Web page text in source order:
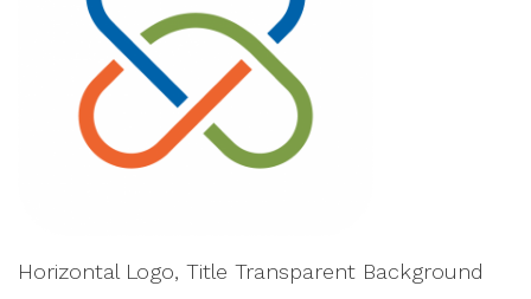
Horizontal Logo, Title Transparent Background